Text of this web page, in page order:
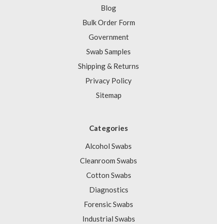
Blog
Bulk Order Form
Government
Swab Samples
Shipping & Returns
Privacy Policy
Sitemap
Categories
Alcohol Swabs
Cleanroom Swabs
Cotton Swabs
Diagnostics
Forensic Swabs
Industrial Swabs